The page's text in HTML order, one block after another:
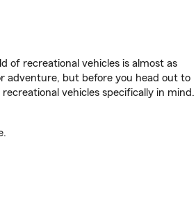
of recreational vehicles is almost as
adventure, but before you head out to
vehicles specifically in mind.